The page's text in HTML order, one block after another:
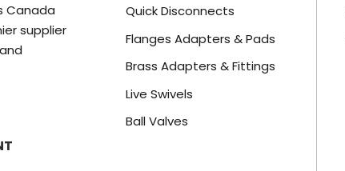
Canada
supplier
Quick Disconnects
Flanges Adapters & Pads
Brass Adapters & Fittings
Live Swivels
Ball Valves